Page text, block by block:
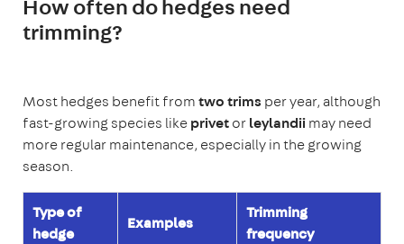
How often do hedges need
trimming?
Most hedges benefit fromtwo trims per year, although
fast-growing species likeprivetorleylandiimay need
more regular maintenance, especially in the growing
season.
Type of
hedge
Examples
Trimming
frequency